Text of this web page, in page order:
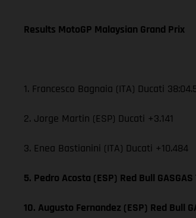
Results MotoGP Malaysian Grand Prix
1. Francesco Bagnaia (ITA) Ducati
2. Jorge Martin (ESP) Ducati +3.141
3. Enea Bastianini (ITA) Ducati +10.484
5. Pedro Acosta (ESP) Red Bull
10. Augusto Fernandez (ESP) Red Bull